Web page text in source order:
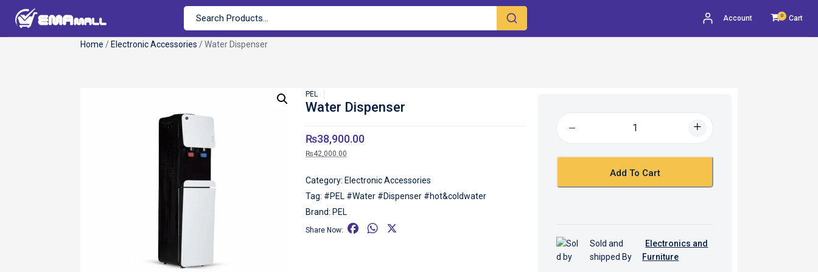
Account 0 Cart
Home / Electronic Accessories / Water Dispenser
PEL
Water Dispenser
₨38,900.00
₨42,000.00
Category: Electronic Accessories
Tag: #PEL #Water #Dispenser #hot&coldwater
Brand: PEL
Share Now:
W
Add To Cart
Sold and
shipped By
Electronics and
Furniture